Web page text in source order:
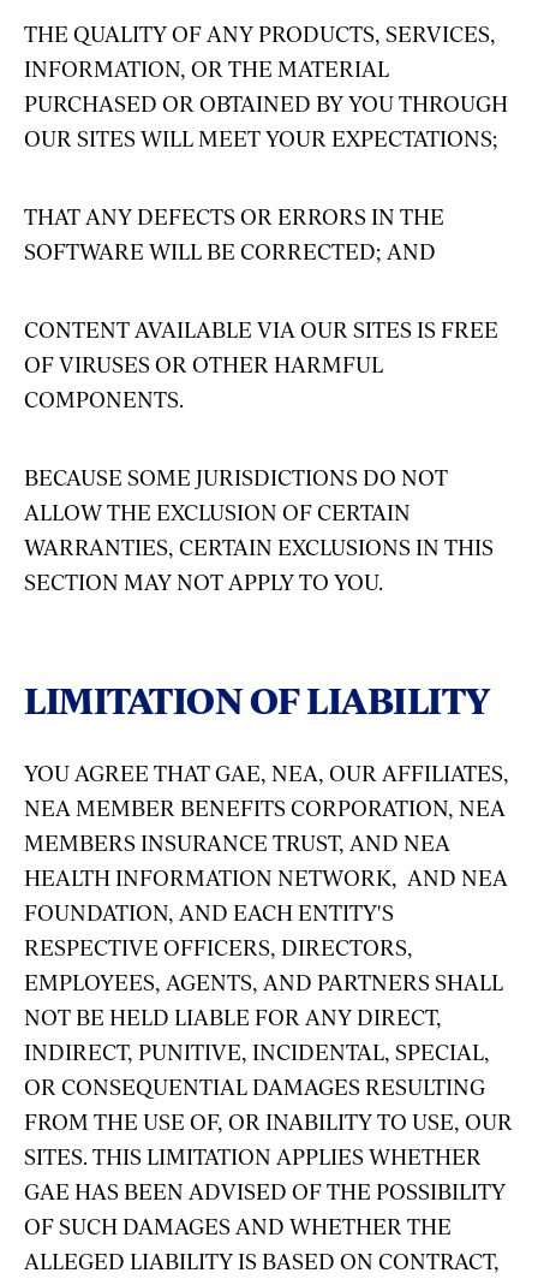
THE QUALITY OF ANY PRODUCTS, SERVICES,
INFORMATION, OR THE MATERIAL
PURCHASED OR OBTAINED BY YOU THROUGH
OUR SITES WILL MEET YOUR EXPECTATIONS;
THAT ANY DEFECTS OR ERRORS IN THE
SOFTWARE WILL BE CORRECTED; AND
CONTENT AVAILABLE VIA OUR SITES IS FREE
OF VIRUSES OR OTHER HARMFUL
COMPONENTS.
BECAUSE SOME JURISDICTIONS DO NOT
ALLOW THE EXCLUSION OF CERTAIN
WARRANTIES, CERTAIN EXCLUSIONS IN THIS
SECTION MAY NOT APPLY TO YOU.
LIMITATION OF LIABILITY
YOU AGREE THAT GAE, NEA, OUR AFFILIATES,
NEA MEMBER BENEFITS CORPORATION, NEA
MEMBERS INSURANCE TRUST, AND NEA
HEALTH INFORMATION NETWORK, AND NEA
FOUNDATION, AND EACH ENTITY'S
RESPECTIVE OFFICERS, DIRECTORS,
EMPLOYEES, AGENTS, AND PARTNERS SHALL
NOT BE HELD LIABLE FOR ANY DIRECT,
INDIRECT, PUNITIVE, INCIDENTAL, SPECIAL,
OR CONSEQUENTIAL DAMAGES RESULTING
FROM THE USE OF, OR INABILITY TO USE, OUR
SITES. THIS LIMITATION APPLIES WHETHER
GAE HAS BEEN ADVISED OF THE POSSIBILITY
OF SUCH DAMAGES AND WHETHER THE
ALLEGED LIABILITY IS BASED ON CONTRACT,